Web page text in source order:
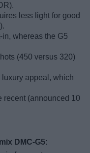
less light for good
in, whereas the G5
(450 versus 320)
luxury appeal, which
recent (announced 10
DMC-G5: